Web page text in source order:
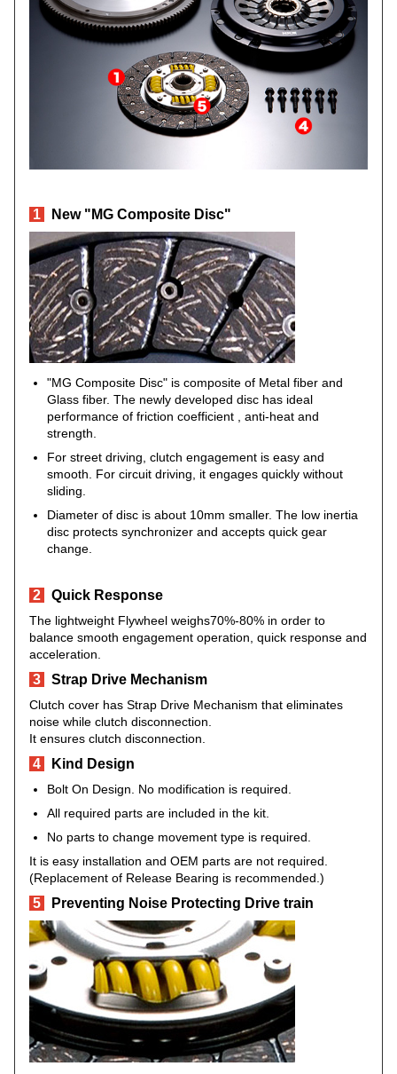
1 New "MG Composite Disc"
"MG Composite Disc" is composite of Metal fiber and
Glass fiber. The newly developed disc has ideal
performance of friction coefficient , anti-heat and
strength.
For street driving, clutch engagement is easy and
smooth. For circuit driving, it engages quickly without
sliding.
Diameter of disc is about 10mm smaller. The low inertia
disc protects synchronizer and accepts quick gear
change.
2 Quick Response
The lightweight Flywheel weighs70%-80% in order to
balance smooth engagement operation, quick response and
acceleration.
3 Strap Drive Mechanism
Clutch cover has Strap Drive Mechanism that eliminates
noise while clutch disconnection.
It ensures clutch disconnection.
4 Kind Design
Bolt On Design. No modification is required.
All required parts are included in the kit.
No parts to change movement type is required.
It is easy installation and OEM parts are not required.
(Replacement of Release Bearing is recommended.)
5 Preventing Noise Protecting Drive train